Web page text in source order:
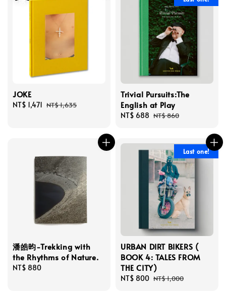
JOKE
Sale
NT$ 1,471 Regular
NT$ 1,635
Trivial Pursuits:The
English at Play
Sale
NT$ 688 Regular
NT$ 860
潘皓昀-Trekking with
the Rhythms of Nature.
Regular
NT$ 880
Last one!
URBAN DIRT BIKERS (
BOOK 4: TALES FROM
THE CITY)
Sale
NT$ 800 Regular
NT$ 1,000